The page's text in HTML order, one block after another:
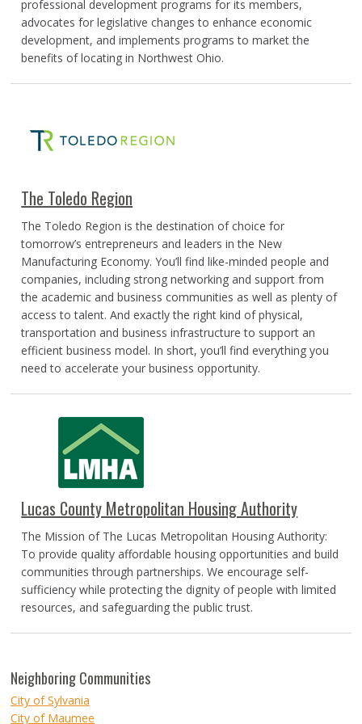
professional development programs for its members,
advocates for legislative changes to enhance economic
development, and implements programs to market the
benefits of locating in Northwest Ohio.
The Toledo Region
The Toledo Region is the destination of choice for
tomorrow’s entrepreneurs and leaders in the New
Manufacturing Economy. You’ll find like-minded people and
companies, including strong networking and support from
the academic and business communities as well as plenty of
access to talent. And exactly the right kind of physical,
transportation and business infrastructure to support an
efficient business model. In short, you’ll find everything you
need to accelerate your business opportunity.
Lucas County Metropolitan Housing Authority
The Mission of The Lucas Metropolitan Housing Authority:
To provide quality affordable housing opportunities and build
communities through partnerships. We encourage self-
sufficiency while protecting the dignity of people with limited
resources, and safeguarding the public trust.
Neighboring Communities
City of Sylvania
City of Maumee